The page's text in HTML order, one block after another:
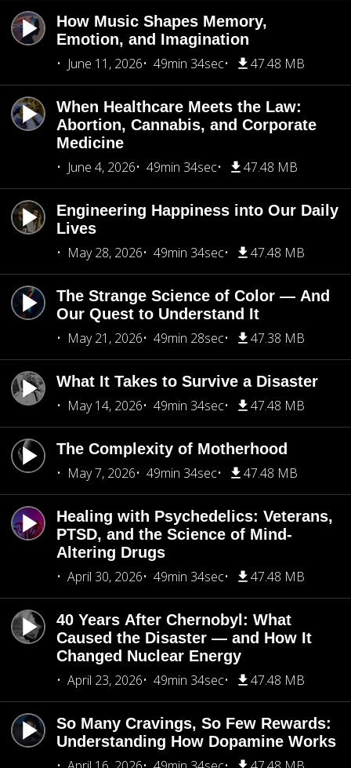
How Music Shapes Memory,
Emotion, and Imagination
June 11, 2026
49min 34sec 47.48 MB
When Healthcare Meets the Law:
Abortion, Cannabis, and Corporate
Medicine
June 4, 2026
49min 34sec 47.48 MB
Engineering Happiness into Our Daily
Lives
May 28, 2026
49min 34sec 47.48 MB
The Strange Science of Color — And
Our Quest to Understand It
May 21, 2026
49min 28sec 47.38 MB
What It Takes to Survive a Disaster
May 14, 2026
49min 34sec 47.48 MB
The Complexity of Motherhood
May 7, 2026
49min 34sec 47.48 MB
Healing with Psychedelics: Veterans,
PTSD, and the Science of Mind-
Altering Drugs
April 30, 2026
49min 34sec 47.48 MB
40 Years After Chernobyl: What
Caused the Disaster — and How It
Changed Nuclear Energy
April 23, 2026
49min 34sec 47.48 MB
So Many Cravings, So Few Rewards:
Understanding How Dopamine Works